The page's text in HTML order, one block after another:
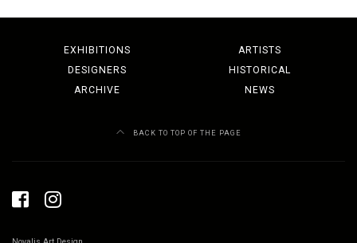
EXHIBITIONS
ARTISTS
DESIGNERS
HISTORICAL
ARCHIVE
NEWS
BACK TO TOP OF THE PAGE